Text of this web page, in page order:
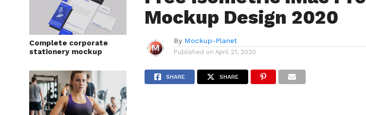
Complete corporate
stationery mockup
Mockup Design 2020
By Mockup-Planet
Published on April 21, 2020
SHARE SHARE